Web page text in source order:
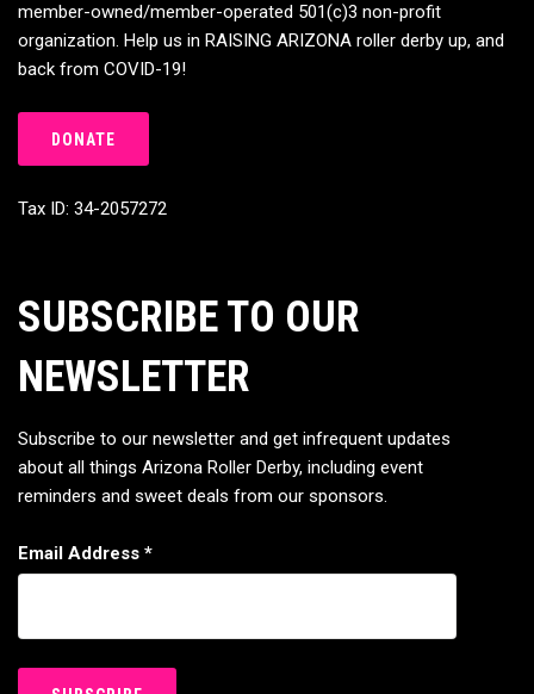
member-owned/member-operated 501(c)3 non-profit
organization. Help us in RAISING ARIZONA roller derby up, and
back from COVID-19!
DONATE
Tax ID: 34-2057272
SUBSCRIBE TO OUR
NEWSLETTER
Subscribe to our newsletter and get infrequent updates
about all things Arizona Roller Derby, including event
reminders and sweet deals from our sponsors.
Email Address *